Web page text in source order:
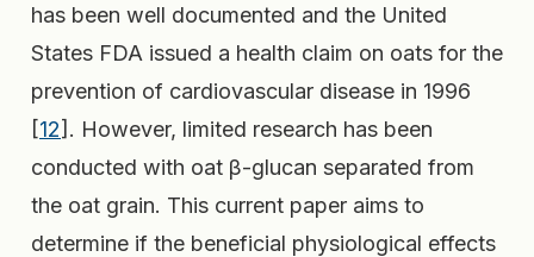
has been well documented and the United
States FDA issued a health claim on oats for the
prevention of cardiovascular disease in 1996
[12]. However, limited research has been
conducted with oat β-glucan separated from
the oat grain. This current paper aims to
determine if the beneficial physiological effects